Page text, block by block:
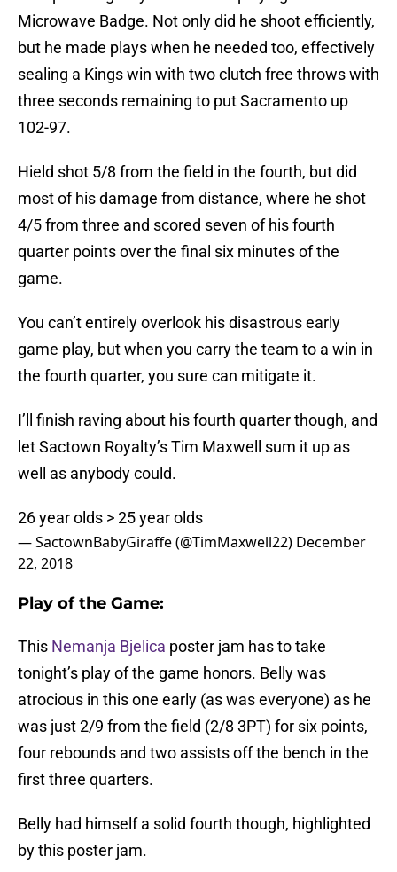
Microwave Badge. Not only did he shoot efficiently,
but he made plays when he needed too, effectively
sealing a Kings win with two clutch free throws with
three seconds remaining to put Sacramento up
102-97.
Hield shot 5/8 from the field in the fourth, but did
most of his damage from distance, where he shot
4/5 from three and scored seven of his fourth
quarter points over the final six minutes of the
game.
You can’t entirely overlook his disastrous early
game play, but when you carry the team to a win in
the fourth quarter, you sure can mitigate it.
I’ll finish raving about his fourth quarter though, and
let Sactown Royalty’s Tim Maxwell sum it up as
well as anybody could.
26 year olds > 25 year olds
— SactownBabyGiraffe (@TimMaxwell22) December
22, 2018
Play of the Game:
This Nemanja Bjelica poster jam has to take
tonight’s play of the game honors. Belly was
atrocious in this one early (as was everyone) as he
was just 2/9 from the field (2/8 3PT) for six points,
four rebounds and two assists off the bench in the
first three quarters.
Belly had himself a solid fourth though, highlighted
by this poster jam.